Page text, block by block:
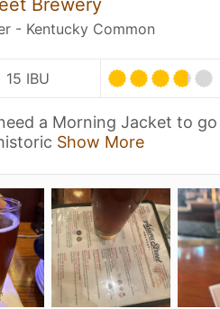
Brewery
- Kentucky Common
15 IBU
a Morning Jacket to go
Show More